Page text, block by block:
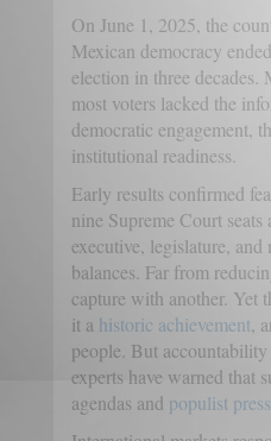
On June 1, 2025, the
Mexican democracy
election in three
most voters lacked the
democratic engagement,
institutional readiness.
Early results confirmed
nine Supreme Court
executive, legislature,
balances. Far from
capture with another. Yet
it a historic achievement ,
people. But
experts have warned that
agendas and populist